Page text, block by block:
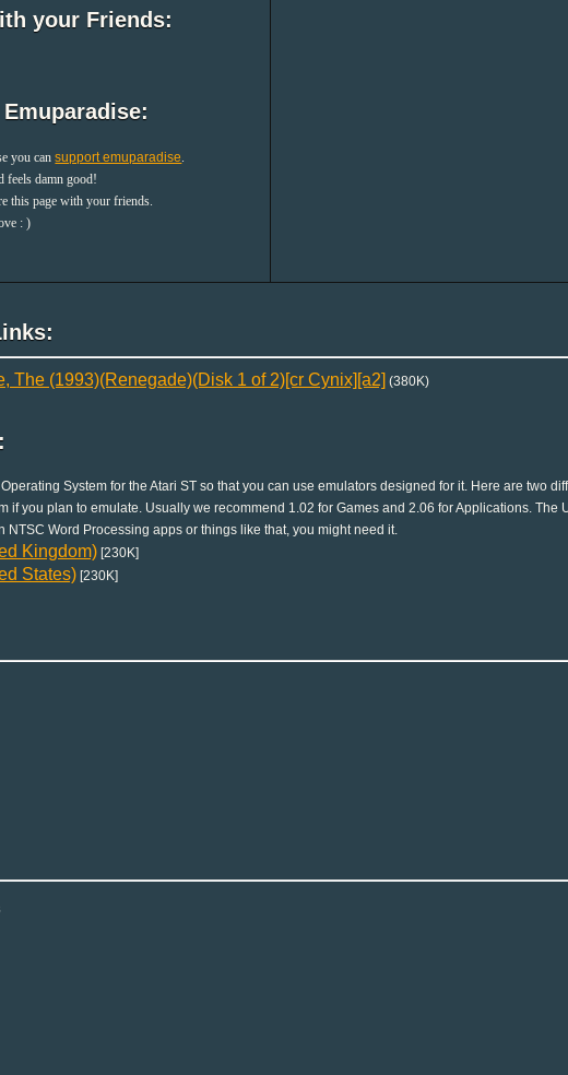
your Friends:
you cansupport emuparadise
feels damn good!
this page with your friends.
: )
The (1993)(Renegade)(Disk 1 of 2)[cr Cynix][a2] (380K)
System for the Atari ST so that you can use emulators designed for it. Here are two
if you plan to emulate. Usually we recommend 1.02 for Games and 2.06 for Applications. The
NTSC Word Processing apps or things like that, you might need it.
Kingdom)[230K]
States)[230K]